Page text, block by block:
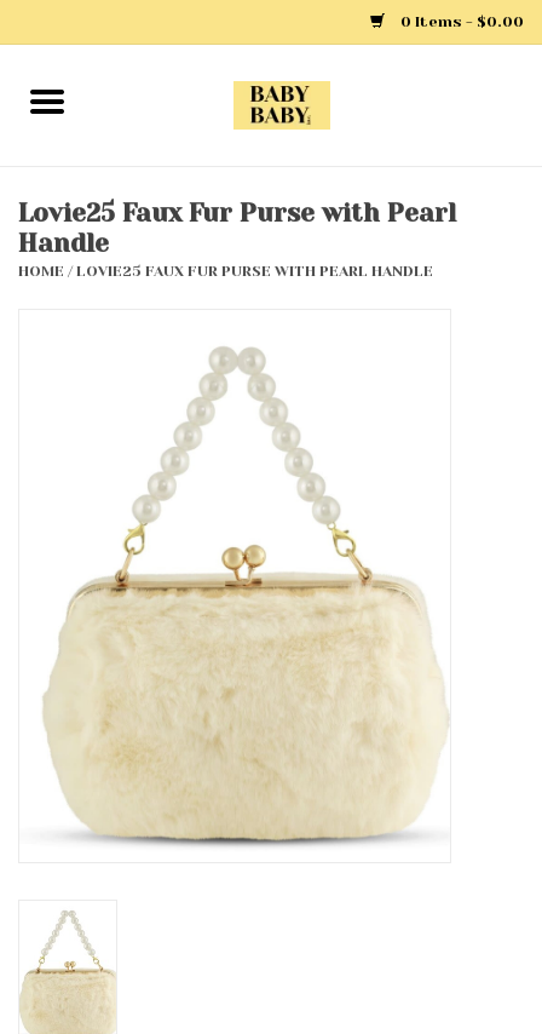
0 Items - $0.00
Home
Boys
Accessories
Holidays
Gifts
SALE
Lovie25 Faux Fur Purse with Pearl
Handle
HOME /LOVIE25 FAUX FUR PURSE WITH PEARL HANDLE